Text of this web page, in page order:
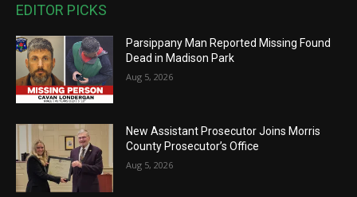
EDITOR PICKS
Parsippany Man Reported Missing Found
Dead in Madison Park
Aug 5, 2026
New Assistant Prosecutor Joins Morris
County Prosecutor’s Office
Aug 5, 2026